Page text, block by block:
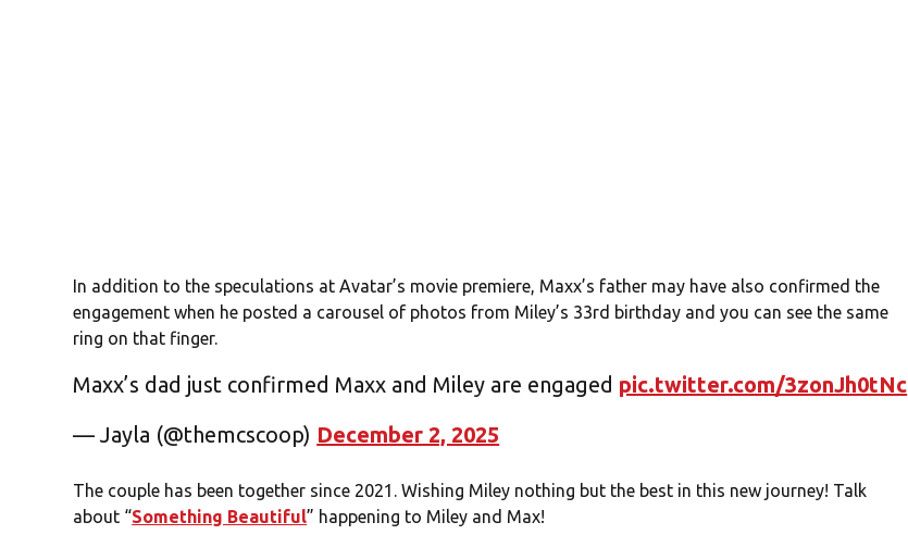
In addition to the speculations at Avatar’s movie premiere, Maxx’s father may have also confirmed the
engagement when he posted a carousel of photos from Miley’s 33rd birthday and you can see the same
ring on that finger.
Maxx’s dad just confirmed Maxx and Miley are engaged pic.twitter.com/3zonJh0tNc
— Jayla (@themcscoop) December 2, 2025
The couple has been together since 2021. Wishing Miley nothing but the best in this new journey! Talk
about “Something Beautiful” happening to Miley and Max!